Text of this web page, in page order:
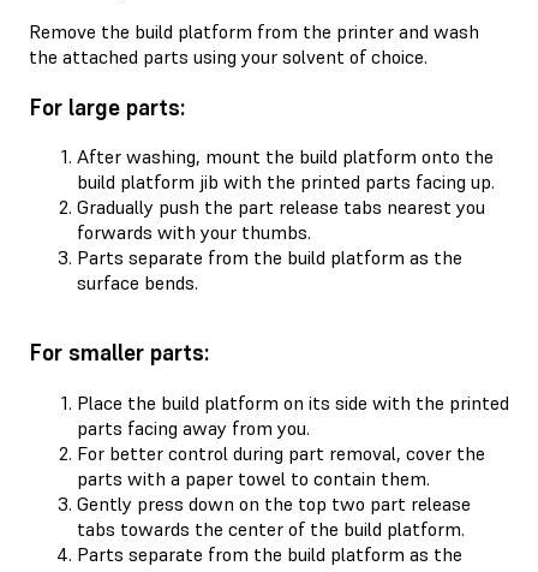
Remove the build platform from the printer and wash
the attached parts using your solvent of choice.
For large parts:
After washing, mount the build platform onto the
build platform jib with the printed parts facing up.
Gradually push the part release tabs nearest you
forwards with your thumbs.
Parts separate from the build platform as the
surface bends.
For smaller parts:
Place the build platform on its side with the printed
parts facing away from you.
For better control during part removal, cover the
parts with a paper towel to contain them.
Gently press down on the top two part release
tabs towards the center of the build platform.
Parts separate from the build platform as the